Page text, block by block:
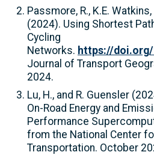
Passmore, R., K.E.
(2024). Using Shortest
Cycling
Networks. https://
Journal of Transport
2024.
Lu, H., and R. Guensler
On-Road Energy and
Performance
from the National Center
Transportation. October